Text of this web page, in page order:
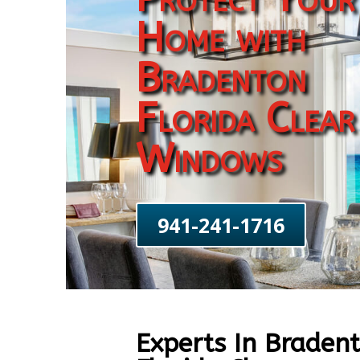
Home with
Bradenton
Florida Clear
Windows
941-241-1716
Experts In